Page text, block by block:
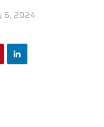
6, 2024